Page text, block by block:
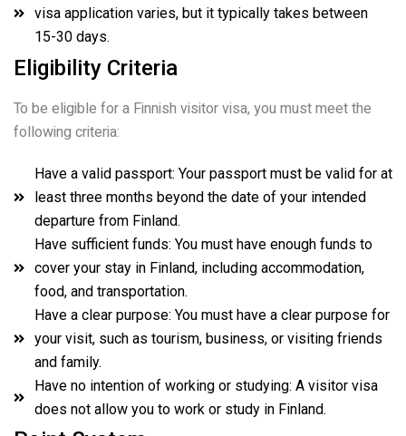
visa application varies, but it typically takes between
15-30 days.
Eligibility Criteria
To be eligible for a Finnish visitor visa, you must meet the
following criteria:
Have a valid passport: Your passport must be valid for at
least three months beyond the date of your intended
departure from Finland.
Have sufficient funds: You must have enough funds to
cover your stay in Finland, including accommodation,
food, and transportation.
Have a clear purpose: You must have a clear purpose for
your visit, such as tourism, business, or visiting friends
and family.
Have no intention of working or studying: A visitor visa
does not allow you to work or study in Finland.